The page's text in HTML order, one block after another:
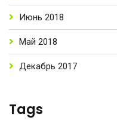
Июнь 2018
Май 2018
Декабрь 2017
Tags